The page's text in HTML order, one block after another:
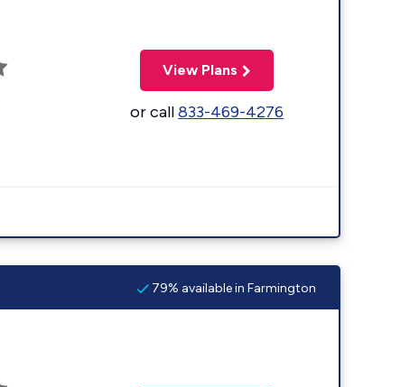
View Plans
or call833-469-4276
79% available in Farmington